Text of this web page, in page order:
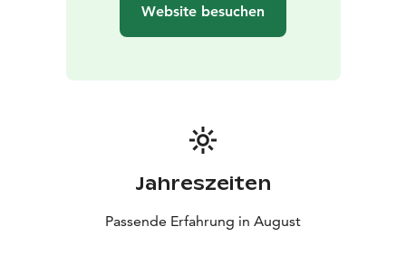
Website besuchen
Jahreszeiten
Passende Erfahrung in August